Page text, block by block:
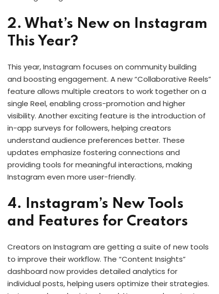
2. What’s New on Instagram
This Year?
This year, Instagram focuses on community building
and boosting engagement. A new “Collaborative Reels”
feature allows multiple creators to work together on a
single Reel, enabling cross-promotion and higher
visibility. Another exciting feature is the introduction of
in-app surveys for followers, helping creators
understand audience preferences better. These
updates emphasize fostering connections and
providing tools for meaningful interactions, making
Instagram even more user-friendly.
4. Instagram’s New Tools
and Features for Creators
Creators on Instagram are getting a suite of new tools
to improve their workflow. The “Content Insights”
dashboard now provides detailed analytics for
individual posts, helping users optimize their strategies.